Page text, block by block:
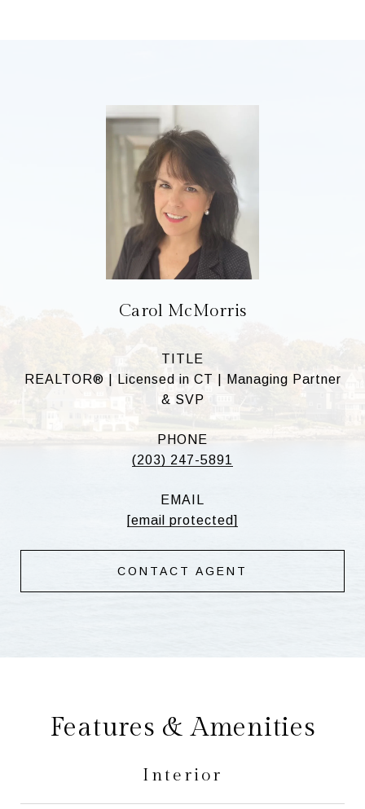
Carol McMorris
TITLE
REALTOR® | Licensed in CT | Managing Partner
& SVP
PHONE
(203) 247-5891
EMAIL
[email protected]
CONTACT AGENT
Features & Amenities
Interior